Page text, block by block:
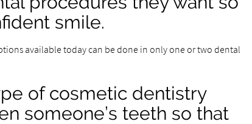
smile.
available today can be done in only one or two dental
of cosmetic dentistry
someone’s teeth so that